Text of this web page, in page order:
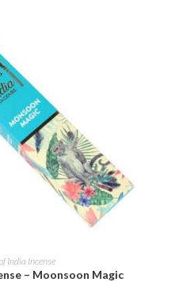
TO CART
India Incense
– Moonsoon Magic